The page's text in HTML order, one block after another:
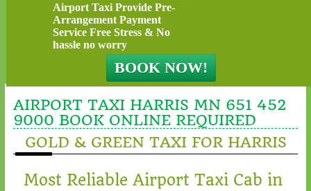
Airport Taxi Provide Pre-
Arrangement Payment
Service Free Stress & No
hassle no worry
AIRPORT TAXI HARRIS MN 651 452
9000 BOOK ONLINE REQUIRED
GOLD & GREEN TAXI FOR HARRIS
Most Reliable Airport Taxi Cab in